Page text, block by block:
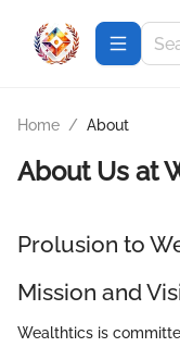
Home / About
About Us at
Prolusion to
Mission and
Wealthtics is